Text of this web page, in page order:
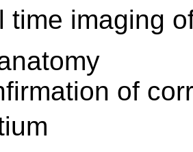
time imaging
of
